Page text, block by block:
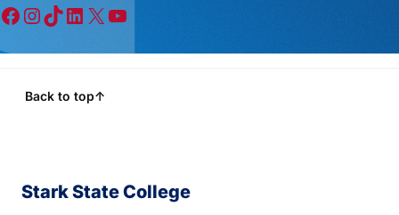
Facebook InstagramTikTok LinkedIn X YouTube
Back to top↑
Stark State College